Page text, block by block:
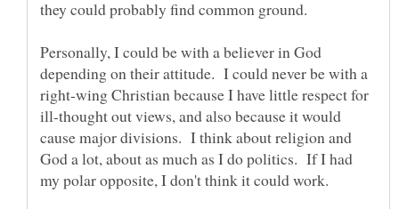
Personally, I could be with a believer in God
depending on their attitude. I could never be with a
right-wing Christian because I have little respect for
ill-thought out views, and also because it would
cause major divisions. I think about religion and
God a lot, about as much as I do politics. If I had